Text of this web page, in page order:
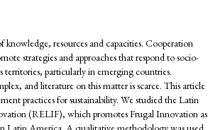
knowledge, resources and capacities. Cooperation
strategies and approaches that respond to socio-
territories, particularly in emerging countries.
and literature on this matter is scarce. This article
practices for sustainability. We studied the Latin
(RELIF), which promotes Frugal Innovation as